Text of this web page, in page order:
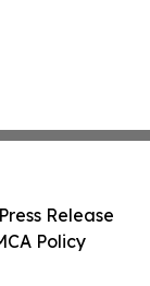
Release
Policy